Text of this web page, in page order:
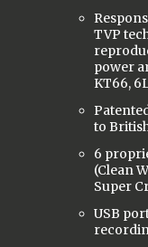
TVP
power
KT66,
to
6
(Clean
Super
USB